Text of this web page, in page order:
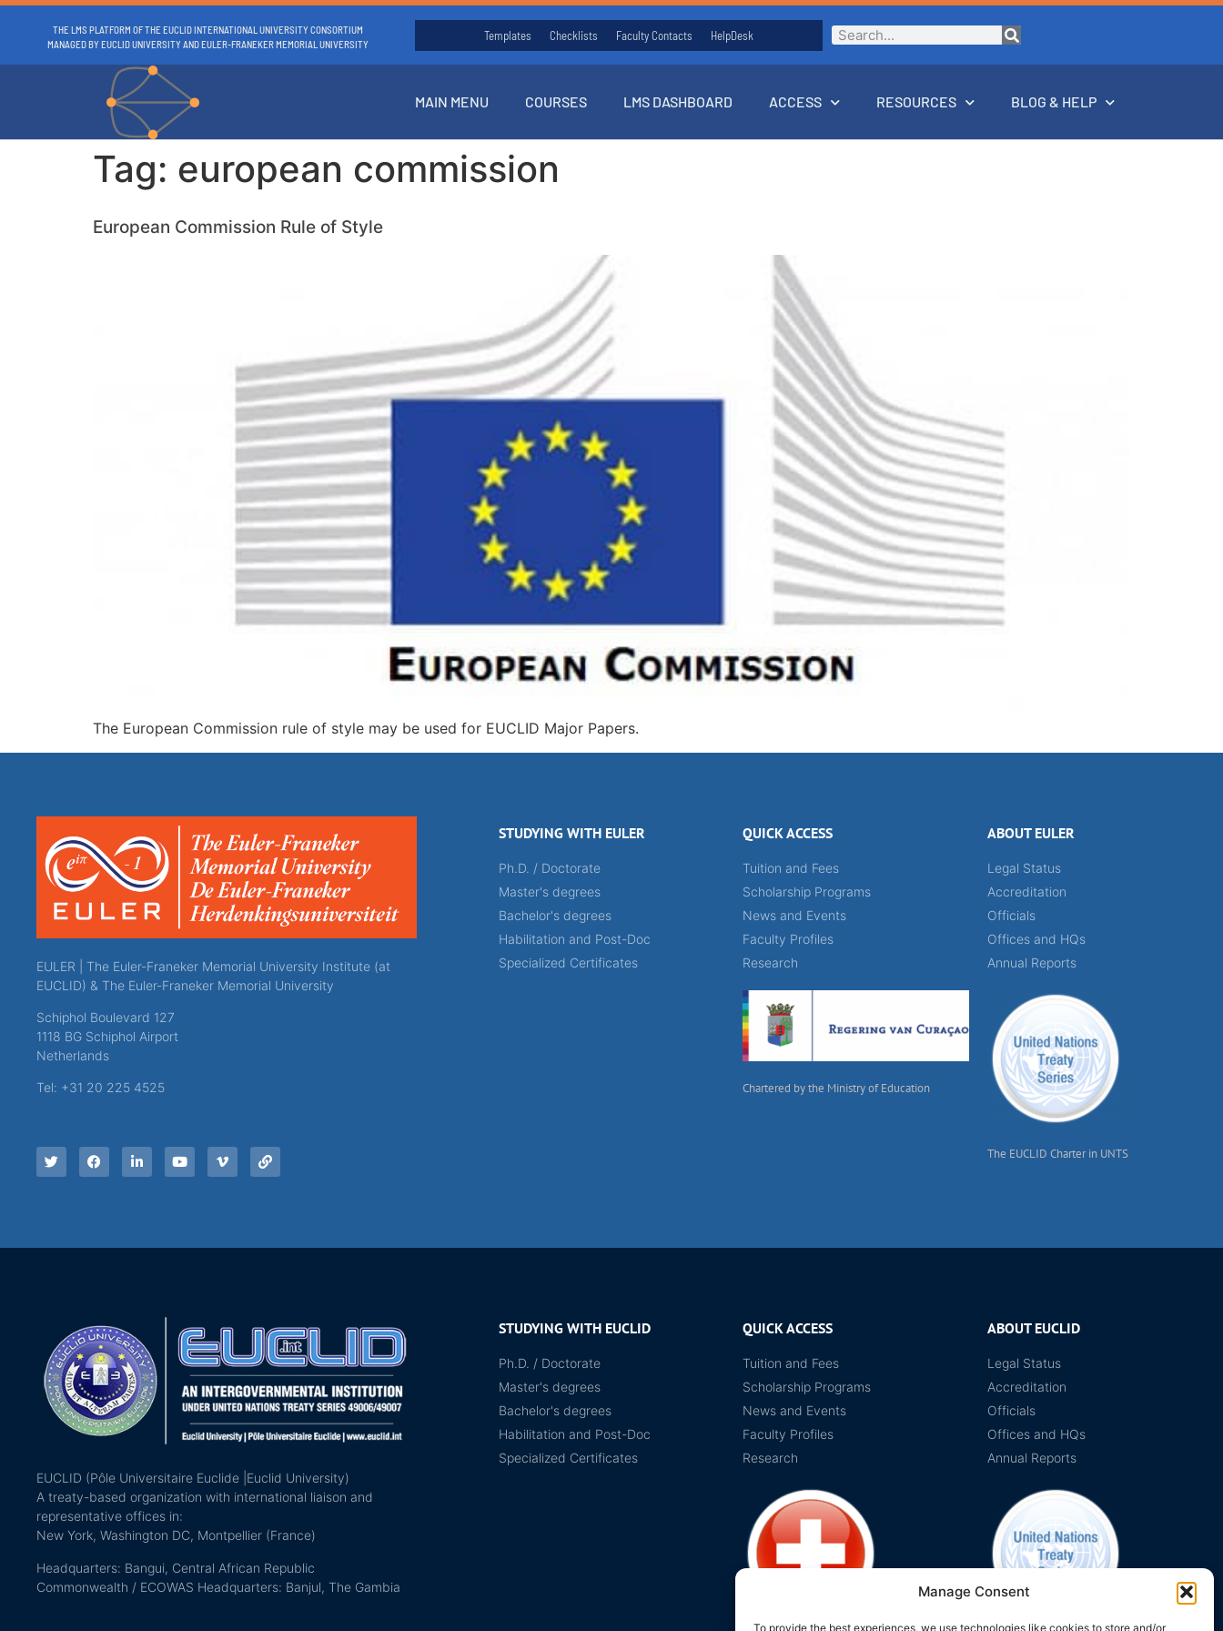
Manage Consent
To provide the best experiences, we use technologies like cookies to store and/or
THE LMS PLATFORM OF THE EUCLID INTERNATIONAL UNIVERSITY CONSORTIUM
MANAGED BY EUCLID UNIVERSITY AND EULER-FRANEKER MEMORIAL UNIVERSITY
Templates Checklists Faculty Contacts HelpDesk
MAIN MENU COURSES LMS DASHBOARD ACCESS RESOURCES BLOG & HELP
Tag: european commission
European Commission Rule of Style
The European Commission rule of style may be used for EUCLID Major Papers.
EULER | The Euler-Franeker Memorial University Institute (at
EUCLID) & The Euler-Franeker Memorial University
Schiphol Boulevard 127
1118 BG Schiphol Airport
Netherlands
Tel: +31 20 225 4525
STUDYING WITH EULER
Ph.D. / Doctorate
Master's degrees
Bachelor's degrees
Habilitation and Post-Doc
Specialized Certificates
QUICK ACCESS
Tuition and Fees
Scholarship Programs
News and Events
Faculty Profiles
Research
Chartered by the Ministry of Education
ABOUT EULER
Legal Status
Accreditation
Officials
Offices and HQs
Annual Reports
The EUCLID Charter in UNTS
EUCLID (Pôle Universitaire Euclide |Euclid University)
A treaty-based organization with international liaison and
representative offices in:
New York, Washington DC, Montpellier (France)
Headquarters: Bangui, Central African Republic
Commonwealth / ECOWAS Headquarters: Banjul, The Gambia
STUDYING WITH EUCLID
Ph.D. / Doctorate
Master's degrees
Bachelor's degrees
Habilitation and Post-Doc
Specialized Certificates
QUICK ACCESS
Tuition and Fees
Scholarship Programs
News and Events
Faculty Profiles
Research
ABOUT EUCLID
Legal Status
Accreditation
Officials
Offices and HQs
Annual Reports